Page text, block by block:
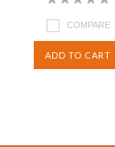
COMPARE
ADD TO CART